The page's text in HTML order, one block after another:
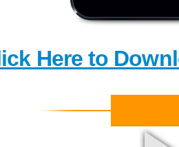
Here to